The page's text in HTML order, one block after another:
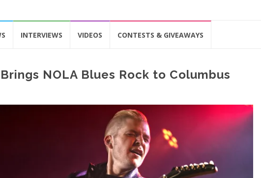
INTERVIEWS VIDEOS CONTESTS & GIVEAWAYS
NOLA Blues Rock to Columbus